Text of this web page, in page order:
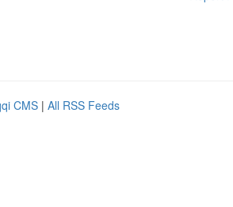
CMS | All RSS Feeds